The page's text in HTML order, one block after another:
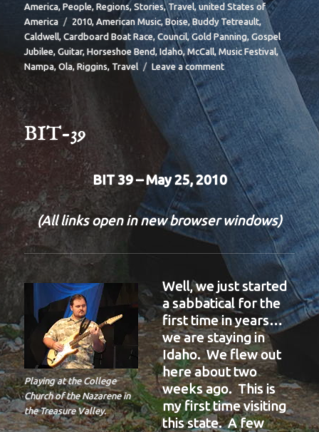
America,People,Regions,Stories,Travel,united States of
America
Tags
2010,American Music,Boise ,Buddy Tetreault,
Caldwell,Cardboard Boat Race,Council,Gold Panning ,Gospel
Jubilee,Guitar,Horseshoe Bend ,Idaho,McCall,Music Festival,
Nampa,Ola,Riggins,Travel Leave a commenton
BIT
BIT-39
BIT 39 – May 25, 2010
(All links open in new browser windows)
Playing at the College
Church of the Nazarene in
the Treasure Valley.
Well, we just started
a sabbatical for the
first time in years…
we are staying in
Idaho. We flew out
here about two
weeks ago. This is
my first time visiting
this state. A few